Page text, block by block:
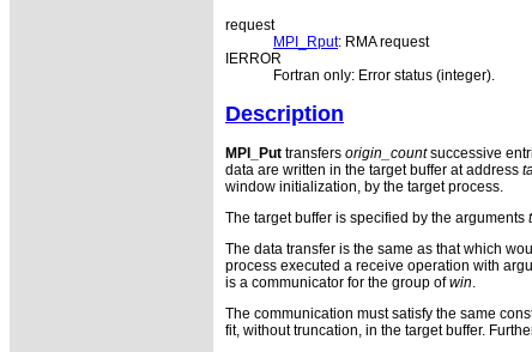
request
MPI_Rput: RMA request
IERROR
Fortran only: Error status (integer).
Description
MPI_Put transfers origin_countsuccessive
data are written in the target buffer at address
window initialization, by the target process.
The target buffer is specified by the arguments
The data transfer is the same as that which
process executed a receive operation with
is a communicator for the group ofwin.
The communication must satisfy the same
fit, without truncation, in the target buffer.